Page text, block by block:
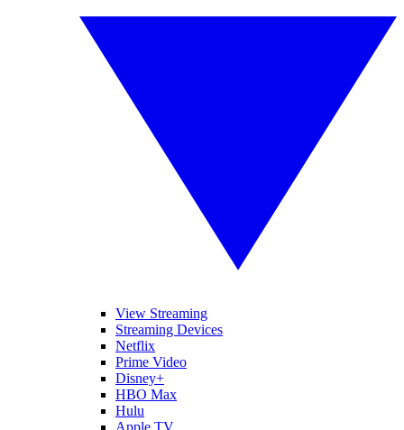
View Streaming
Streaming Devices
Netflix
Prime Video
Disney+
HBO Max
Hulu
Apple TV